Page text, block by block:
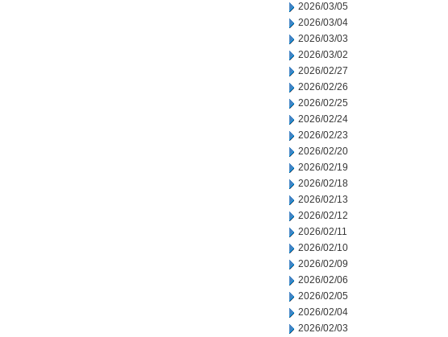
2026/03/05
2026/03/04
2026/03/03
2026/03/02
2026/02/27
2026/02/26
2026/02/25
2026/02/24
2026/02/23
2026/02/20
2026/02/19
2026/02/18
2026/02/13
2026/02/12
2026/02/11
2026/02/10
2026/02/09
2026/02/06
2026/02/05
2026/02/04
2026/02/03